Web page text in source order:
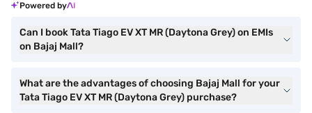
Powered by
Can I book Tata Tiago EV XT MR (Daytona Grey) on EMIs
on Bajaj Mall?
What are the advantages of choosing Bajaj Mall for your
Tata Tiago EV XT MR (Daytona Grey) purchase?